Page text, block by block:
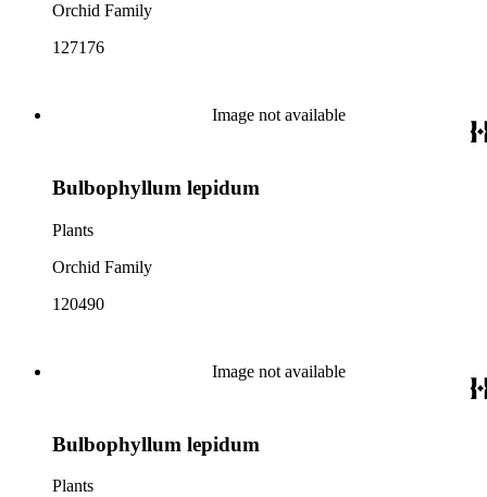
Orchid Family
127176
Image not available
Bulbophyllum lepidum
Plants
Orchid Family
120490
Image not available
Bulbophyllum lepidum
Plants